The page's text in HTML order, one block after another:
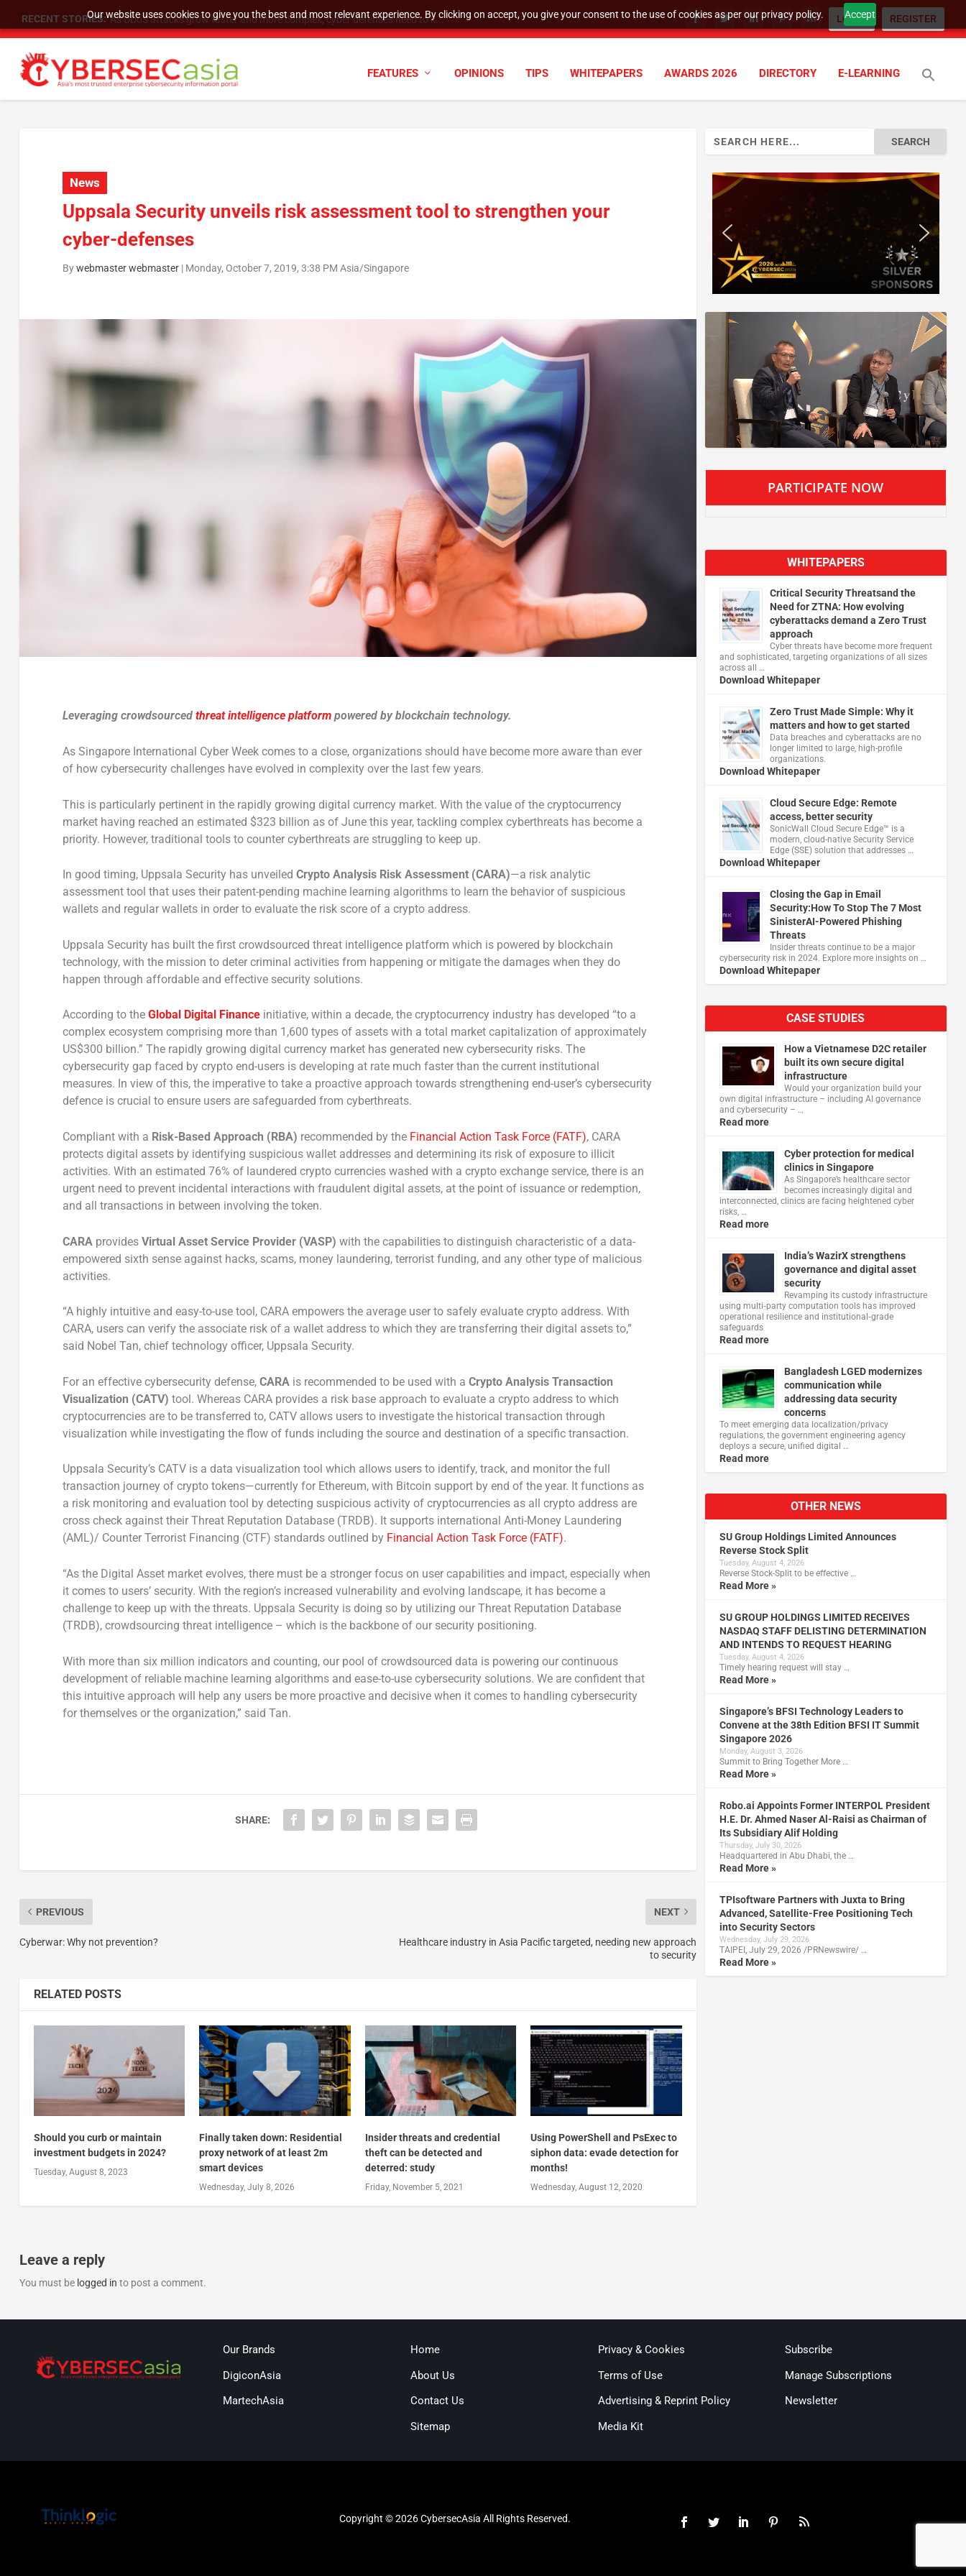
Our website uses cookies to give you the best and most relevant experience. By clicking on accept, you give your consent to the use of cookies as per our privacy policy. Accept
RECENT STORIES: As DDoS attacks grow faster and more complex, cyber defenses need to k... LOGIN REGISTER
FEATURES OPINIONS TIPS WHITEPAPERS AWARDS 2026 DIRECTORY E-LEARNING
News
Uppsala Security unveils risk assessment tool to strengthen your
cyber-defenses
Bywebmaster webmaster| Monday, October 7, 2019, 3:38 PM Asia/Singapore
Leveraging crowdsourced threat intelligence platformpowered by blockchain technology.
As Singapore International Cyber Week comes to a close, organizations should have become more aware than ever
of how cybersecurity challenges have evolved in complexity over the last few years.
This is particularly pertinent in the rapidly growing digital currency market. With the value of the cryptocurrency
market having reached an estimated $323 billion as of June this year, tackling complex cyberthreats has become a
priority. However, traditional tools to counter cyberthreats are struggling to keep up.
In good timing, Uppsala Security has unveiled Crypto Analysis Risk Assessment (CARA)—a risk analytic
assessment tool that uses their patent-pending machine learning algorithms to learn the behavior of suspicious
wallets and regular wallets in order to evaluate the risk score of a crypto address.
Uppsala Security has built the first crowdsourced threat intelligence platform which is powered by blockchain
technology, with the mission to deter criminal activities from happening or mitigate the damages when they do
happen through affordable and effective security solutions.
According to the Global Digital Financeinitiative, within a decade, the cryptocurrency industry has developed “to a
complex ecosystem comprising more than 1,600 types of assets with a total market capitalization of approximately
US$300 billion.” The rapidly growing digital currency market has generated new cybersecurity risks. The
cybersecurity gap faced by crypto end-users is developing at rate much faster than the current institutional
measures. In view of this, the imperative to take a proactive approach towards strengthening end-user’s cybersecurity
defence is crucial to ensure users are safeguarded from cyberthreats.
Compliant with a Risk-Based Approach (RBA) recommended by the Financial Action Task Force (FATF), CARA
protects digital assets by identifying suspicious wallet addresses and determining its risk of exposure to illicit
activities. With an estimated 76% of laundered crypto currencies washed with a crypto exchange service, there is an
urgent need to prevent incidental interactions with fraudulent digital assets, at the point of issuance or redemption,
and all transactions in between involving the token.
CARAprovides Virtual Asset Service Provider (VASP) with the capabilities to distinguish characteristic of a data-
empowered sixth sense against hacks, scams, money laundering, terrorist funding, and any other type of malicious
activities.
“A highly intuitive and easy-to-use tool, CARA empowers the average user to safely evaluate crypto address. With
CARA, users can verify the associate risk of a wallet address to which they are transferring their digital assets to,”
said Nobel Tan, chief technology officer, Uppsala Security.
For an effective cybersecurity defense, CARAis recommended to be used with a Crypto Analysis Transaction
Visualization (CATV) tool. Whereas CARA provides a risk base approach to evaluate a crypto address to which
cryptocurrencies are to be transferred to, CATV allows users to investigate the historical transaction through
visualization while investigating the flow of funds including the source and destination of a specific transaction.
Uppsala Security’s CATV is a data visualization tool which allows users to identify, track, and monitor the full
transaction journey of crypto tokens—currently for Ethereum, with Bitcoin support by end of the year. It functions as
a risk monitoring and evaluation tool by detecting suspicious activity of cryptocurrencies as all crypto address are
cross check against their Threat Reputation Database (TRDB). It supports international Anti-Money Laundering
(AML)/ Counter Terrorist Financing (CTF) standards outlined byFinancial Action Task Force (FATF).
“As the Digital Asset market evolves, there must be a stronger focus on user capabilities and impact, especially when
it comes to users’ security. With the region’s increased vulnerability and evolving landscape, it has become a
challenge to keep up with the threats. Uppsala Security is doing so by utilizing our Threat Reputation Database
(TRDB), crowdsourcing threat intelligence – which is the backbone of our security positioning.
With more than six million indicators and counting, our pool of crowdsourced data is powering our continuous
development of reliable machine learning algorithms and ease-to-use cybersecurity solutions. We are confident that
this intuitive approach will help any users be more proactive and decisive when it comes to handling cybersecurity
for themselves or the organization,” said Tan.
SHARE:
PREVIOUS
Cyberwar: Why not prevention?
NEXT
Healthcare industry in Asia Pacific targeted, needing new approach
to security
RELATED POSTS
Should you curb or maintain
investment budgets in 2024?
Tuesday, August 8, 2023
Finally taken down: Residential
proxy network of at least 2m
smart devices
Wednesday, July 8, 2026
Insider threats and credential
theft can be detected and
deterred: study
Friday, November 5, 2021
Using PowerShell and PsExec to
siphon data: evade detection for
months!
Wednesday, August 12, 2020
Leave a reply
You must be logged in to post a comment.
PARTICIPATE NOW
WHITEPAPERS
Critical Security Threatsand the
Need for ZTNA: How evolving
cyberattacks demand a Zero Trust
approach
Cyber threats have become more frequent
and sophisticated, targeting organizations of all sizes
across all …
Download Whitepaper
Zero Trust Made Simple: Why it
matters and how to get started
Data breaches and cyberattacks are no
longer limited to large, high-profile
organizations.
Download Whitepaper
Cloud Secure Edge: Remote
access, better security
​SonicWall Cloud Secure Edge™ is a
modern, cloud-native Security Service
Edge (SSE) solution that addresses …
Download Whitepaper
Closing the Gap in Email
Security:How To Stop The 7 Most
SinisterAI-Powered Phishing
Threats
Insider threats continue to be a major
cybersecurity risk in 2024. Explore more insights on …
Download Whitepaper
CASE STUDIES
How a Vietnamese D2C retailer
built its own secure digital
infrastructure
Would your organization build your
own digital infrastructure – including AI governance
and cybersecurity – …
Read more
Cyber protection for medical
clinics in Singapore
As Singapore’s healthcare sector
becomes increasingly digital and
interconnected, clinics are facing heightened cyber
risks, …
Read more
India’s WazirX strengthens
governance and digital asset
security
Revamping its custody infrastructure
using multi‑party computation tools has improved
operational resilience and institutional‑grade
safeguards
Read more
Bangladesh LGED modernizes
communication while
addressing data security
concerns
To meet emerging data localization/privacy
regulations, the government engineering agency
deploys a secure, unified digital …
Read more
OTHER NEWS
SU Group Holdings Limited Announces
Reverse Stock Split
Tuesday, August 4, 2026
Reverse Stock-Split to be effective …
Read More »
SU GROUP HOLDINGS LIMITED RECEIVES
NASDAQ STAFF DELISTING DETERMINATION
AND INTENDS TO REQUEST HEARING
Tuesday, August 4, 2026
Timely hearing request will stay …
Read More »
Singapore’s BFSI Technology Leaders to
Convene at the 38th Edition BFSI IT Summit
Singapore 2026
Monday, August 3, 2026
Summit to Bring Together More …
Read More »
Robo.ai Appoints Former INTERPOL President
H.E. Dr. Ahmed Naser Al-Raisi as Chairman of
Its Subsidiary Alif Holding
Thursday, July 30, 2026
Headquartered in Abu Dhabi, the …
Read More »
TPIsoftware Partners with Juxta to Bring
Advanced, Satellite-Free Positioning Tech
into Security Sectors
Wednesday, July 29, 2026
TAIPEI, July 29, 2026 /PRNewswire/ …
Read More »
Our Brands
DigiconAsia
MartechAsia
Home
About Us
Contact Us
Sitemap
Privacy & Cookies
Terms of Use
Advertising & Reprint Policy
Media Kit
Subscribe
Manage Subscriptions
Newsletter
Copyright © 2026 CybersecAsia All Rights Reserved.